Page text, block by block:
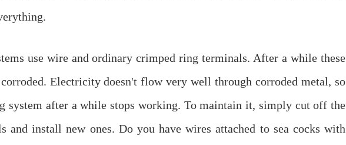
use wire and ordinary crimped ring terminals. After a while these
Electricity doesn't flow very well through corroded metal, so
system after a while stops working. To maintain it, simply cut off the
and install new ones. Do you have wires attached to sea cocks with